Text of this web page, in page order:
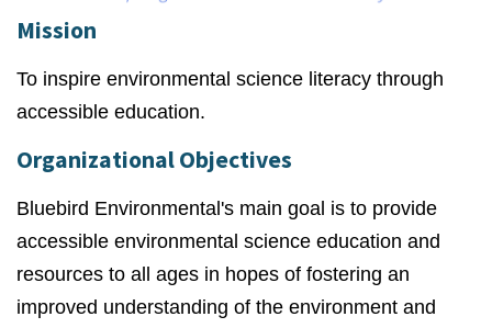
Mission
To inspire environmental science literacy through
accessible education.
Organizational Objectives
Bluebird Environmental's main goal is to provide
accessible environmental science education and
resources to all ages in hopes of fostering an
improved understanding of the environment and